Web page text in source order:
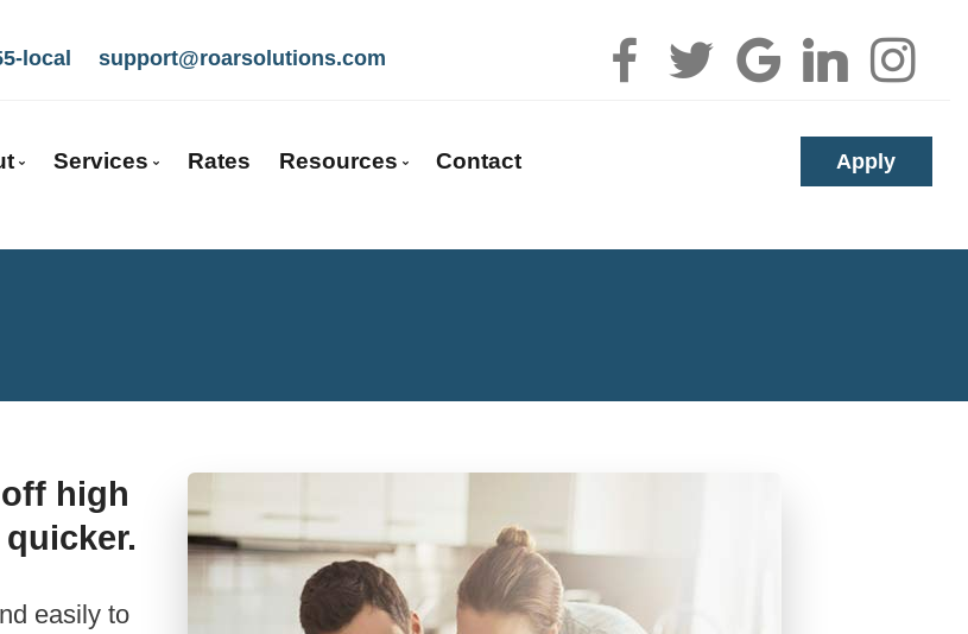
local support@roarsolutions.com
Get to Know Us
Why Use a Broker?
Services
Mortgage Pre-Approval
Investment Properties
Mortgage Renewals
Mortgage Refinancing
Renovations
Credit Improvement
Rates Resources
Blog
Latest News
Contact Apply
high